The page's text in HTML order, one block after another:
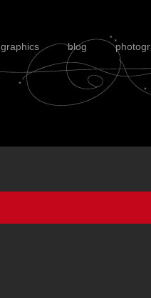
graphics blog